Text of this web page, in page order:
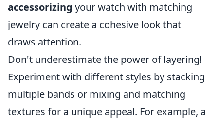
accessorizing your watch with matching
jewelry can create a cohesive look that
draws attention.
Don't underestimate the power of layering!
Experiment with different styles by stacking
multiple bands or mixing and matching
textures for a unique appeal. For example, a